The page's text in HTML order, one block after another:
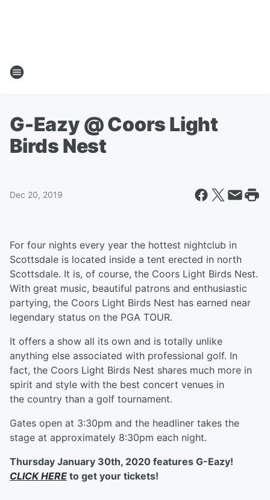
G-Eazy @ Coors Light
Birds Nest
Dec 20, 2019
For four nights every year the hottest nightclub in
Scottsdale is located inside a tent erected in north
Scottsdale. It is, of course, the Coors Light Birds Nest.
With great music, beautiful patrons and enthusiastic
partying, the Coors Light Birds Nest has earned near
legendary status on the PGA TOUR.
It offers a show all its own and is totally unlike
anything else associated with professional golf. In
fact, the Coors Light Birds Nest shares much more in
spirit and style with the best concert venues in
the country than a golf tournament.
Gates open at 3:30pm and the headliner takes the
stage at approximately 8:30pm each night.
Thursday January 30th, 2020 features G-Eazy!
CLICK HERE to get your tickets!